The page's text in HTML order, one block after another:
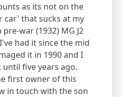
as its not on the
car' that sucks at my
war (1932) MG J2
had it since the mid
it in 1990 and I
five years ago.
first owner of this
in touch with the son